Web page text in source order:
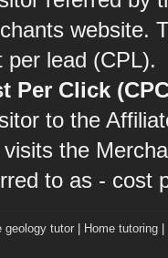
website.
per lead (CPL).
Per Click
to the
visits the
to as - cost
geology tutor Home tutoring